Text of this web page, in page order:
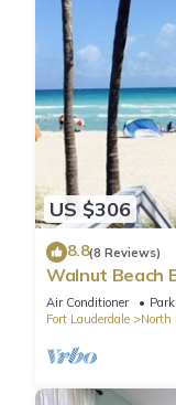
US $306
8.8(8 Reviews)
Walnut Beach
Air Conditioner
Fort Lauderdale
North